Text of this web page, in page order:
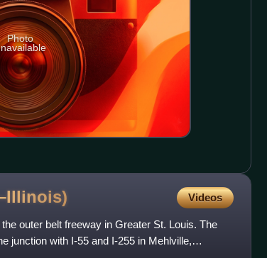
Photo
Videos
outer belt freeway in Greater St. Louis. The
junction with I-55 and I-255 in Mehlville,